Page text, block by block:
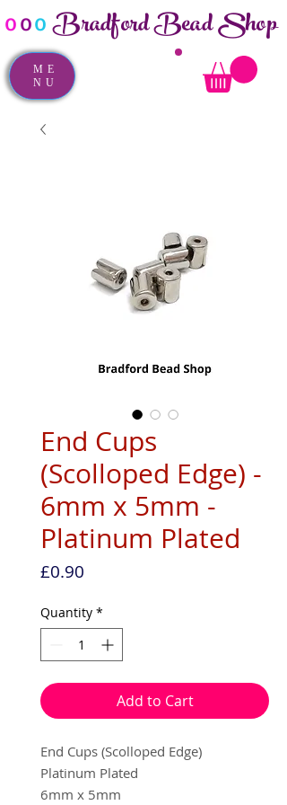
ooo Bradford Bead Shop
ME
NU
End Cups
(Scolloped Edge) -
6mm x 5mm -
Platinum Plated
£0.90
Quantity *
Add to Cart
End Cups (Scolloped Edge)
Platinum Plated
6mm x 5mm